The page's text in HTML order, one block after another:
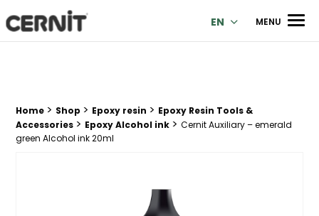
Cernit Une qualité haut de gamme pour des créations
EN MENU
Breadcrumb trail:
Home > Shop > Epoxy resin > Epoxy Resin Tools &
Accessories > Epoxy Alcohol ink > Cernit Auxiliary – emerald
green Alcohol ink 20ml